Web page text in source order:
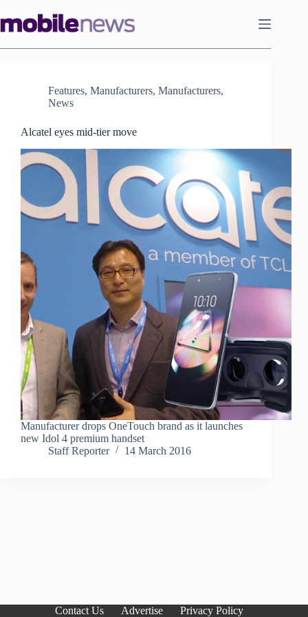
to
content
Features, Manufacturers, Manufacturers,
News
Alcatel eyes mid-tier move
Manufacturer drops OneTouch brand as it launches
new Idol 4 premium handset
Staff Reporter
14 March 2016
Contact Us Advertise Privacy Policy